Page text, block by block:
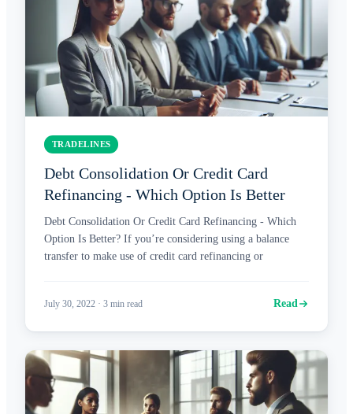
TRADELINES
Debt Consolidation Or Credit Card
Refinancing - Which Option Is Better
Debt Consolidation Or Credit Card Refinancing - Which
Option Is Better? If you’re considering using a balance
transfer to make use of credit card refinancing or
July 30, 2022 · 3 min read Read